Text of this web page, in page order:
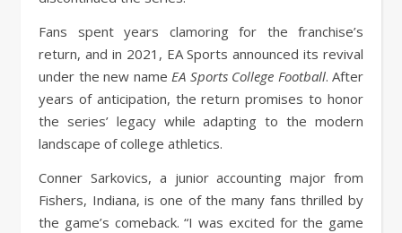
Fans spent years clamoring for the franchise’s
return, and in 2021, EA Sports announced its revival
under the new name EA Sports College Football. After
years of anticipation, the return promises to honor
the series’ legacy while adapting to the modern
landscape of college athletics.
Conner Sarkovics, a junior accounting major from
Fishers, Indiana, is one of the many fans thrilled by
the game’s comeback. “I was excited for the game